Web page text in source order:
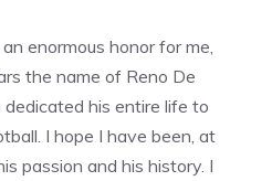
enormous honor for me,
the name of Reno De
his entire life to
I hope I have been, at
passion and his history. I